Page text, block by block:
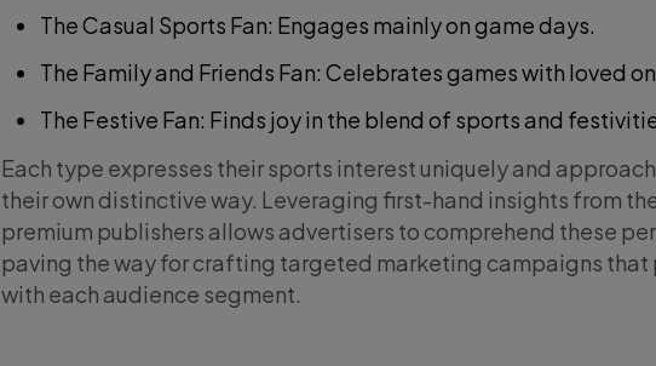
The Casual Sports Fan: Engages mainly on game days.
The Family and Friends Fan: Celebrates games with loved
The Festive Fan: Finds joy in the blend of sports and
Each type expresses their sports interest uniquely and
their own distinctive way. Leveraging first-hand insights from
premium publishers allows advertisers to comprehend these
paving the way for crafting targeted marketing campaigns that
with each audience segment.